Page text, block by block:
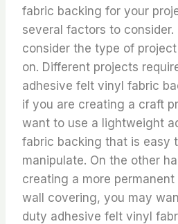
fabric backing for your
several factors to consider.
consider the type of
on. Different projects
adhesive felt vinyl fabric
if you are creating a craft
want to use a lightweight
fabric backing that is easy
manipulate. On the other
creating a more
wall covering, you may
duty adhesive felt vinyl